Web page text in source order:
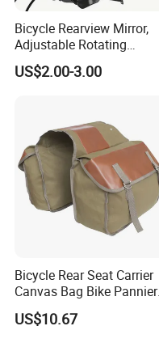
Bicycle Rearview Mirror,
Adjustable Rotating
Handlebar, Mountain Bike
Rearview Mirror, Electric
US$2.00-3.00
Bicycle Rear Seat Carrier
Canvas Bag Bike Pannier
Bag Esg12997
US$10.67